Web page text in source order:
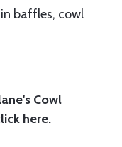
baffles, cowl
Cowl
here.